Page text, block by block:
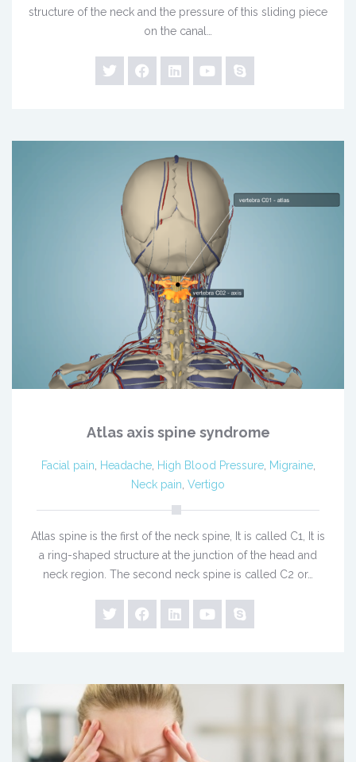
structure of the neck and the pressure of this sliding piece
on the canal…
Atlas axis spine syndrome
Facial pain Headache, High Blood Pressure, Migraine,
Neck pain Vertigo
Atlas spine is the first of the neck spine, It is called C1, It is
a ring-shaped structure at the junction of the head and
neck region. The second neck spine is called C2 or…